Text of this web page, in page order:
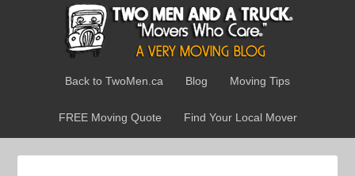
Back to TwoMen.ca Blog Moving Tips
FREE Moving Quote Find Your Local Mover